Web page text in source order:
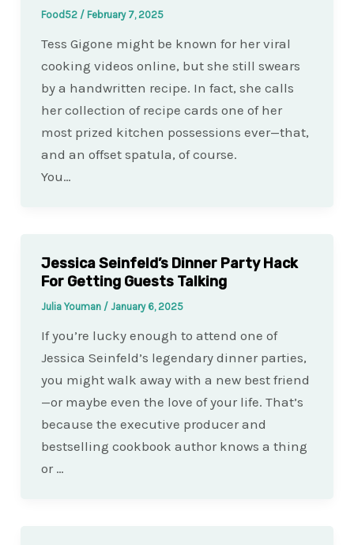
Food52 / February 7, 2025
Tess Gigone might be known for her viral
cooking videos online, but she still swears
by a handwritten recipe. In fact, she calls
her collection of recipe cards one of her
most prized kitchen possessions ever—that,
and an offset spatula, of course.
You…
Jessica Seinfeld’s Dinner Party Hack
For Getting Guests Talking
Julia Youman / January 6, 2025
If you’re lucky enough to attend one of
Jessica Seinfeld’s legendary dinner parties,
you might walk away with a new best friend
—or maybe even the love of your life. That’s
because the executive producer and
bestselling cookbook author knows a thing
or …